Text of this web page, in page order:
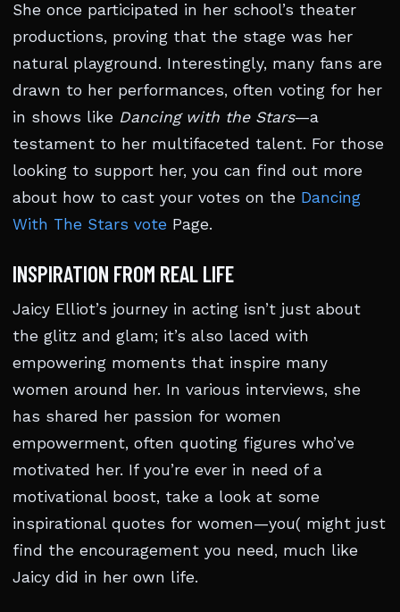
She once participated in her school’s theater
productions, proving that the stage was her
natural playground. Interestingly, many fans are
drawn to her performances, often voting for her
in shows like Dancing with the Stars—a
testament to her multifaceted talent. For those
looking to support her, you can find out more
about how to cast your votes on the Dancing
With The Stars vote Page.
INSPIRATION FROM REAL LIFE
Jaicy Elliot’s journey in acting isn’t just about
the glitz and glam; it’s also laced with
empowering moments that inspire many
women around her. In various interviews, she
has shared her passion for women
empowerment, often quoting figures who’ve
motivated her. If you’re ever in need of a
motivational boost, take a look at some
inspirational quotes for women—you( might just
find the encouragement you need, much like
Jaicy did in her own life.